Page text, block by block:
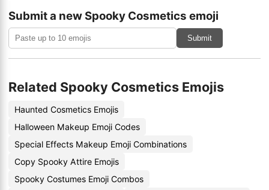
Submit a new Spooky Cosmetics emoji
Submit
Related Spooky Cosmetics Emojis
Haunted Cosmetics Emojis
Halloween Makeup Emoji Codes
Special Effects Makeup Emoji Combinations
Copy Spooky Attire Emojis
Spooky Costumes Emoji Combos